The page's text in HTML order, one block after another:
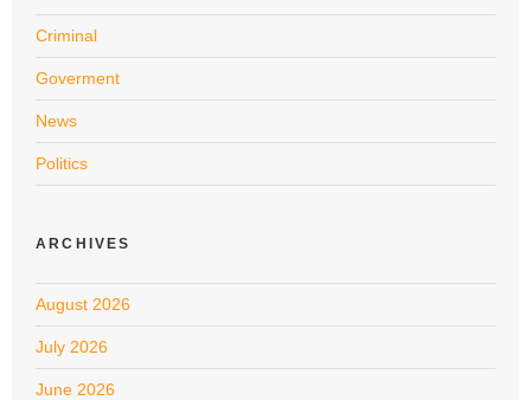
Criminal
Goverment
News
Politics
ARCHIVES
August 2026
July 2026
June 2026